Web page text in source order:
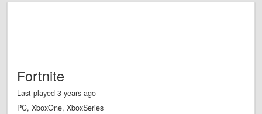
Fortnite
Last played 3 years ago
PC, XboxOne, XboxSeries